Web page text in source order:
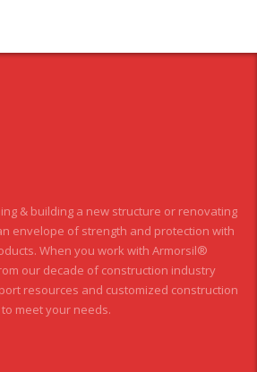
& building a new structure or renovating
envelope of strength and protection with
When you work with Armorsil®
our decade of construction industry
resources and customized construction
meet your needs.